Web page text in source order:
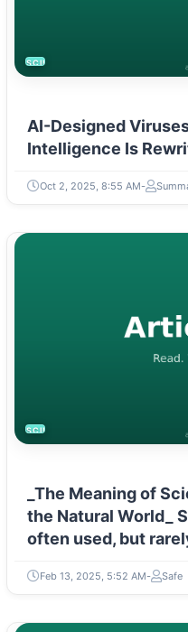
SCIENCE
AI-Designed
Intelligence Is
Oct 2, 2025, 8:55 AM
SCIENCE
_The Meaning of
the Natural World_
often used, but
Feb 13, 2025, 5:52 AM Safe